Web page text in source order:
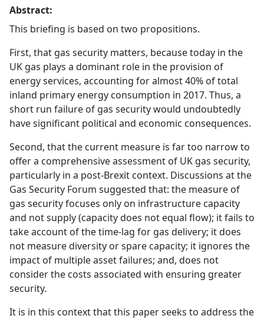
Abstract:
This briefing is based on two propositions.
First, that gas security matters, because today in the
UK gas plays a dominant role in the provision of
energy services, accounting for almost 40% of total
inland primary energy consumption in 2017. Thus, a
short run failure of gas security would undoubtedly
have significant political and economic consequences.
Second, that the current measure is far too narrow to
offer a comprehensive assessment of UK gas security,
particularly in a post-Brexit context. Discussions at the
Gas Security Forum suggested that: the measure of
gas security focuses only on infrastructure capacity
and not supply (capacity does not equal flow); it fails to
take account of the time-lag for gas delivery; it does
not measure diversity or spare capacity; it ignores the
impact of multiple asset failures; and, does not
consider the costs associated with ensuring greater
security.
It is in this context that this paper seeks to address the